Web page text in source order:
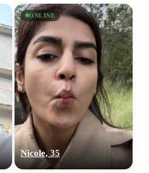
ONLINE
Nicole, 35